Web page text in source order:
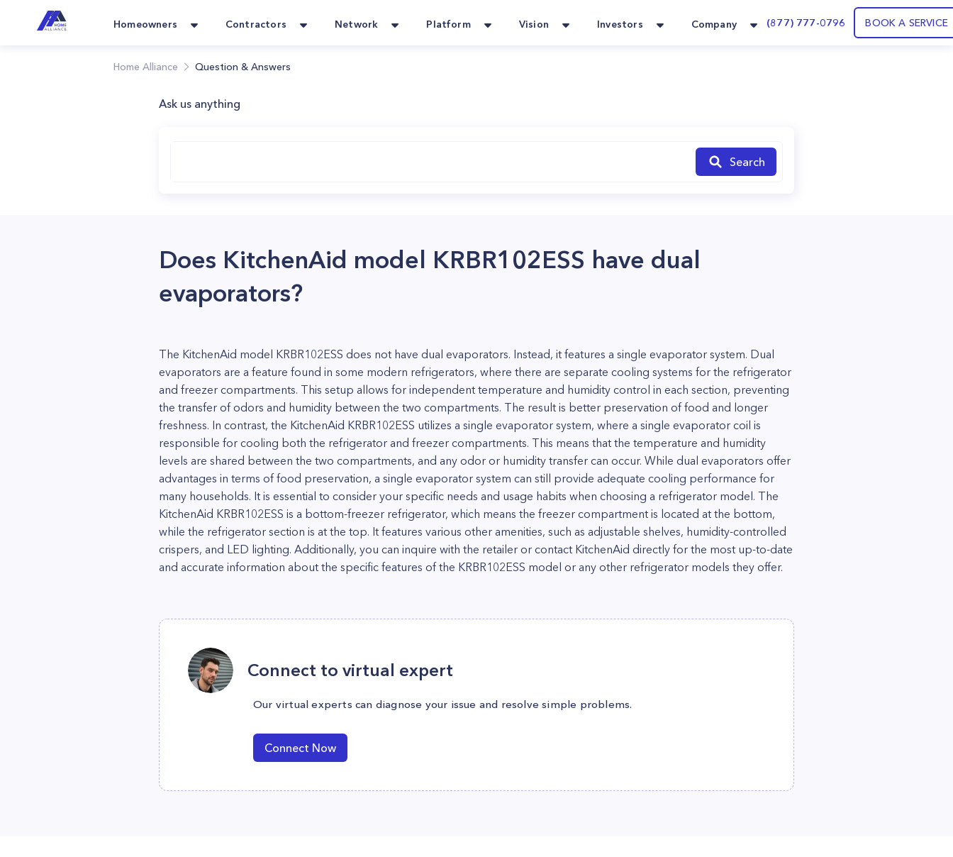
Homeowners Contractors Network Platform Vision Investors Company (877) 777-0796 BOOK A SERVICE
Home Alliance Question & Answers
Ask us anything
Search
Does KitchenAid model KRBR102ESS have dual
evaporators?
The KitchenAid model KRBR102ESS does not have dual evaporators. Instead, it features a single evaporator system. Dual
evaporators are a feature found in some modern refrigerators, where there are separate cooling systems for the refrigerator
and freezer compartments. This setup allows for independent temperature and humidity control in each section, preventing
the transfer of odors and humidity between the two compartments. The result is better preservation of food and longer
freshness. In contrast, the KitchenAid KRBR102ESS utilizes a single evaporator system, where a single evaporator coil is
responsible for cooling both the refrigerator and freezer compartments. This means that the temperature and humidity
levels are shared between the two compartments, and any odor or humidity transfer can occur. While dual evaporators offer
advantages in terms of food preservation, a single evaporator system can still provide adequate cooling performance for
many households. It is essential to consider your specific needs and usage habits when choosing a refrigerator model. The
KitchenAid KRBR102ESS is a bottom-freezer refrigerator, which means the freezer compartment is located at the bottom,
while the refrigerator section is at the top. It features various other amenities, such as adjustable shelves, humidity-controlled
crispers, and LED lighting. Additionally, you can inquire with the retailer or contact KitchenAid directly for the most up-to-date
and accurate information about the specific features of the KRBR102ESS model or any other refrigerator models they offer.
Connect to virtual expert
Our virtual experts can diagnose your issue and resolve simple problems.
Connect Now